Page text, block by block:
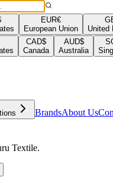
EUR€
European Union
United
CAD$
Canada
AUD$
Australia
BrandsAbout Us
Textile.